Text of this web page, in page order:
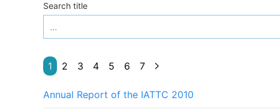
Search title
1 2 3 4 5 6 7
Annual Report of the IATTC 2010